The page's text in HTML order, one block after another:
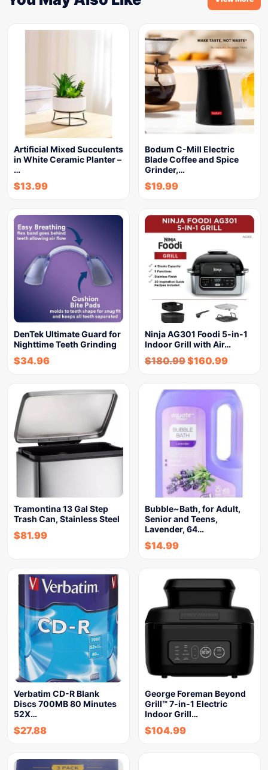
Artificial Mixed Succulents
in White Ceramic Planter –
…
$13.99
Bodum C-Mill Electric
Blade Coffee and Spice
Grinder,…
$19.99
DenTek Ultimate Guard for
Nighttime Teeth Grinding
$34.96
Ninja AG301 Foodi 5-in-1
Indoor Grill with Air…
$180.99$160.99
Tramontina 13 Gal Step
Trash Can, Stainless Steel
$81.99
Bubble~Bath, for Adult,
Senior and Teens,
Lavender, 64…
$14.99
Verbatim CD-R Blank
Discs 700MB 80 Minutes
52X…
$27.88
George Foreman Beyond
Grill™ 7-in-1 Electric
Indoor Grill…
$104.99